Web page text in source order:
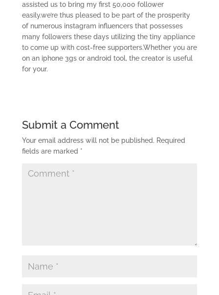
assisted us to bring my first 50,000 follower
easily.we’re thus pleased to be part of the prosperity
of numerous instagram influencers that possesses
many followers these days utilizing the tiny appliance
to come up with cost-free supporters.Whether you are
on an iphone 3gs or android tool, the creator is useful
for your.
Submit a Comment
Your email address will not be published. Required
fields are marked *